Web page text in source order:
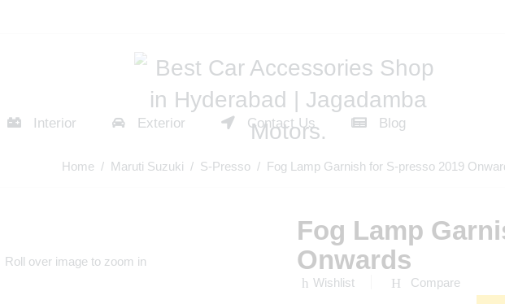
Interior Exterior Contact Us Blog
Home/ Maruti Suzuki / S-Presso/ Fog Lamp Garnish for S-presso 2019
Roll over image to zoom in
Fog Lamp
Onwards
Wishlist Compare